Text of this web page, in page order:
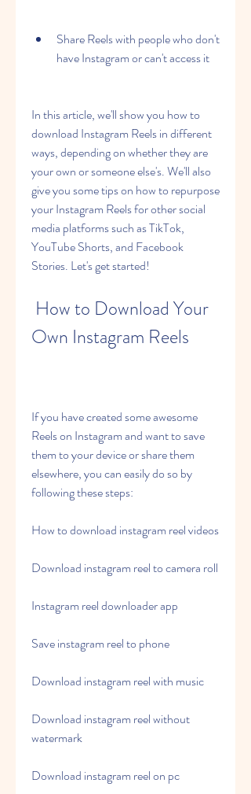
Share Reels with people who don't
have Instagram or can't access it
In this article, we'll show you how to
download Instagram Reels in different
ways, depending on whether they are
your own or someone else's. We'll also
give you some tips on how to repurpose
your Instagram Reels for other social
media platforms such as TikTok,
YouTube Shorts, and Facebook
Stories. Let's get started!
Own Instagram Reels
If you have created some awesome
Reels on Instagram and want to save
them to your device or share them
elsewhere, you can easily do so by
following these steps:
How to download instagram reel videos
Download instagram reel to camera roll
Instagram reel downloader app
Save instagram reel to phone
Download instagram reel with music
Download instagram reel without
watermark
Download instagram reel on pc